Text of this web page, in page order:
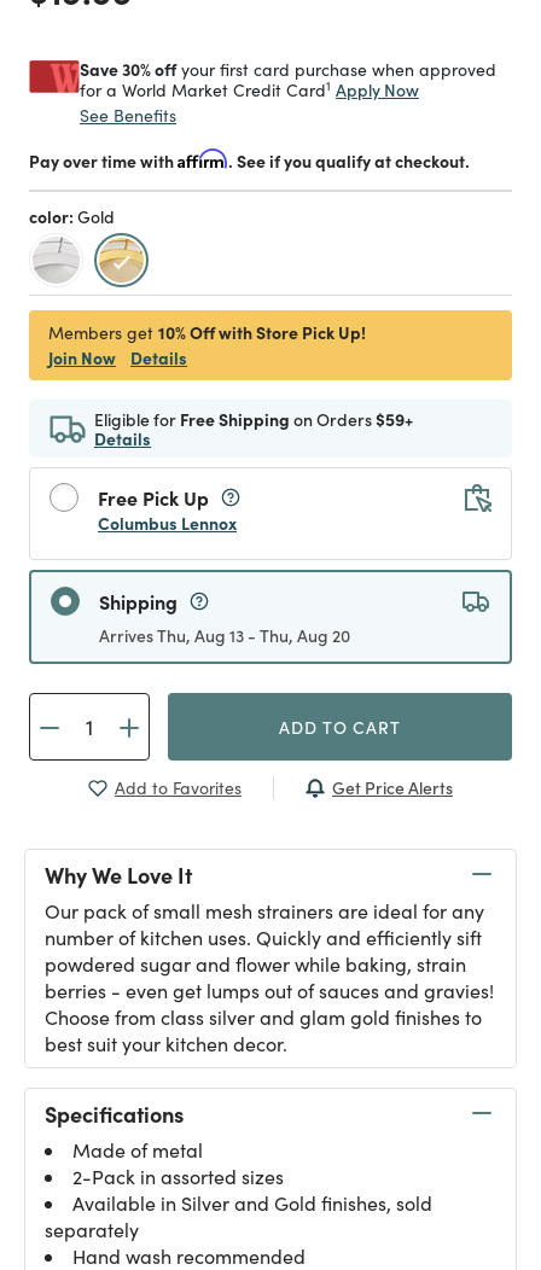
Save 30% offyour first card purchase when approved
for a World Market Credit Card1 Apply Now
See Benefits
Pay over time withAffirm. See if you qualify at checkout.
color: Gold
selected
Members get 10% Off with Store Pick Up!
Join Now
Details
Eligible for Free Shipping on Orders$59+
Details
Free Pick Up
Columbus Lennox
Shipping
Arrives Thu, Aug 13 - Thu, Aug 20
ADD TO CART
Add to Favorites Get Price Alerts
Why We Love It
Our pack of small mesh strainers are ideal for any
number of kitchen uses. Quickly and efficiently sift
powdered sugar and flower while baking, strain
berries - even get lumps out of sauces and gravies!
Choose from class silver and glam gold finishes to
best suit your kitchen decor.
Specifications
Made of metal
2-Pack in assorted sizes
Available in Silver and Gold finishes, sold
separately
Hand wash recommended